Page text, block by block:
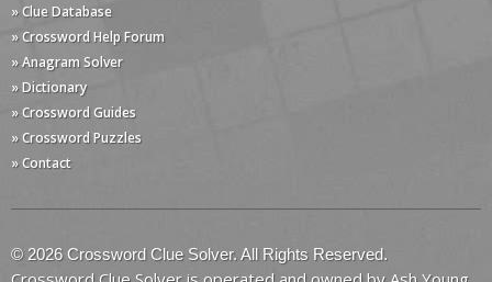
» Clue Database
» Crossword Help Forum
» Anagram Solver
» Dictionary
» Crossword Guides
» Crossword Puzzles
» Contact
© 2026 Crossword Clue Solver. All Rights Reserved.